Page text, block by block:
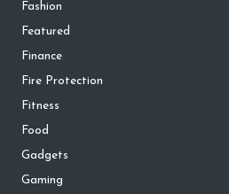
Fashion
Featured
Finance
Fire Protection
Fitness
Food
Gadgets
Gaming